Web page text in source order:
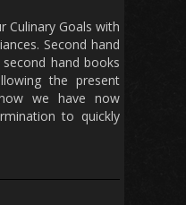
Culinary Goals with
Second hand
hand books
the present
we have now
to quickly